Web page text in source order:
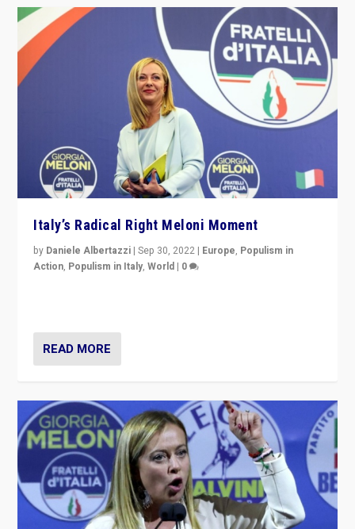
Italy’s Radical Right Meloni Moment
by Daniele Albertazzi |Sep 30, 2022 | Europe, Populism in
Action, Populism in Italy,World | 0
READ MORE